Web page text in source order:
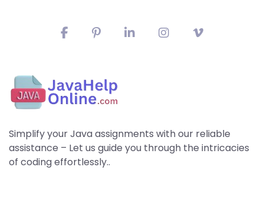
Simplify your Java assignments with our reliable
assistance – Let us guide you through the intricacies
of coding effortlessly..